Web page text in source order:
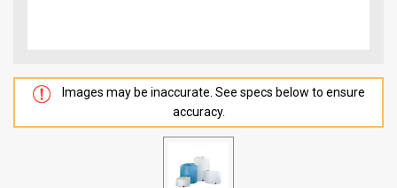
Images may be inaccurate. See specs below to ensure
accuracy.